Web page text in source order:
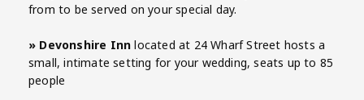
from to be served on your special day.
» Devonshire Inn located at 24 Wharf Street hosts a
small, intimate setting for your wedding, seats up to 85
people